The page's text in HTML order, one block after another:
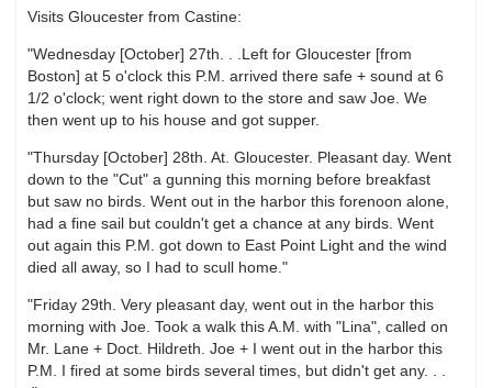
Visits Gloucester from Castine:
"Wednesday [October] 27th. . .Left for Gloucester [from
Boston] at 5 o'clock this P.M. arrived there safe + sound at 6
1/2 o'clock; went right down to the store and saw Joe. We
then went up to his house and got supper.
"Thursday [October] 28th. At. Gloucester. Pleasant day. Went
down to the "Cut" a gunning this morning before breakfast
but saw no birds. Went out in the harbor this forenoon alone,
had a fine sail but couldn't get a chance at any birds. Went
out again this P.M. got down to East Point Light and the wind
died all away, so I had to scull home."
"Friday 29th. Very pleasant day, went out in the harbor this
morning with Joe. Took a walk this A.M. with "Lina", called on
Mr. Lane + Doct. Hildreth. Joe + I went out in the harbor this
P.M. I fired at some birds several times, but didn't get any. . .